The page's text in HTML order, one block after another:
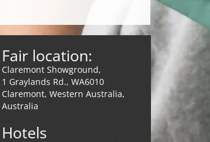
Fair location:
Claremont Showground,
1 Graylands Rd., WA6010
Claremont, Western Australia,
Australia
Hotels